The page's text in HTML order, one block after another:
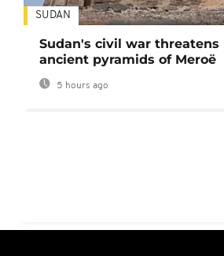
SUDAN
Sudan's civil war threatens
ancient pyramids of Meroë
5 hours ago